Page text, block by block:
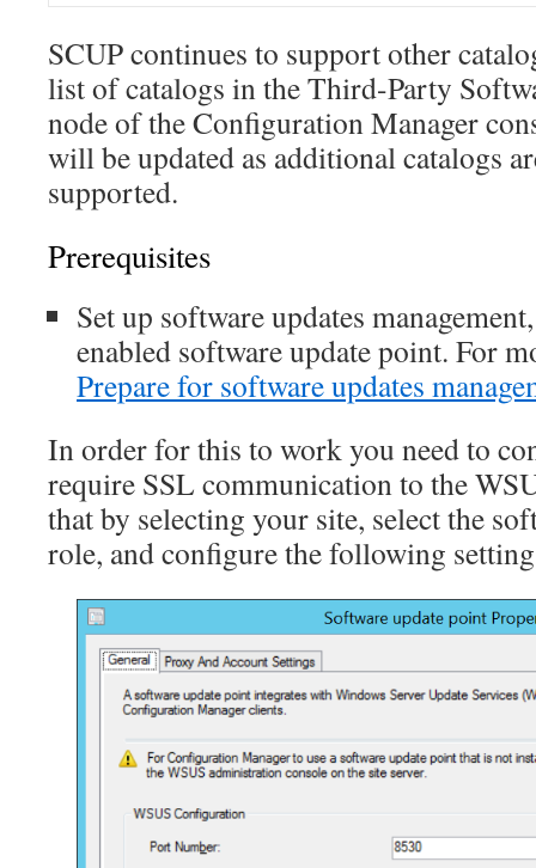
SCUP continues to support other
list of catalogs in the Third-Party
node of the Configuration Manager
will be updated as additional catalogs
supported.
Prerequisites
Set up software updates
enabled software update point. For
Prepare for software updates
In order for this to work you need to
require SSL communication to the
that by selecting your site, select the
role, and configure the following setting